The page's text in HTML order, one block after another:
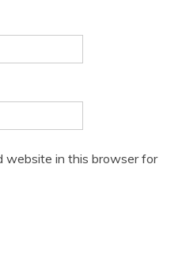
website in this browser for